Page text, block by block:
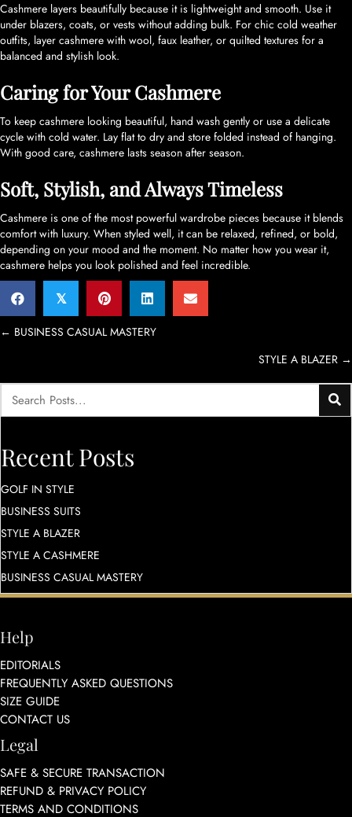
Cashmere layers beautifully because it is lightweight and smooth. Use it
under blazers, coats, or vests without adding bulk. For chic cold weather
outfits, layer cashmere with wool, faux leather, or quilted textures for a
balanced and stylish look.
Caring for Your Cashmere
To keep cashmere looking beautiful, hand wash gently or use a delicate
cycle with cold water. Lay flat to dry and store folded instead of hanging.
With good care, cashmere lasts season after season.
Soft, Stylish, and Always Timeless
Cashmere is one of the most powerful wardrobe pieces because it blends
comfort with luxury. When styled well, it can be relaxed, refined, or bold,
depending on your mood and the moment. No matter how you wear it,
cashmere helps you look polished and feel incredible.
𝕏
Posts
← BUSINESS CASUAL MASTERY
STYLE A BLAZER →
Recent Posts
GOLF IN STYLE
BUSINESS SUITS
STYLE A BLAZER
STYLE A CASHMERE
BUSINESS CASUAL MASTERY
Help
EDITORIALS
FREQUENTLY ASKED QUESTIONS
SIZE GUIDE
CONTACT US
Legal
SAFE & SECURE TRANSACTION
REFUND & PRIVACY POLICY
TERMS AND CONDITIONS